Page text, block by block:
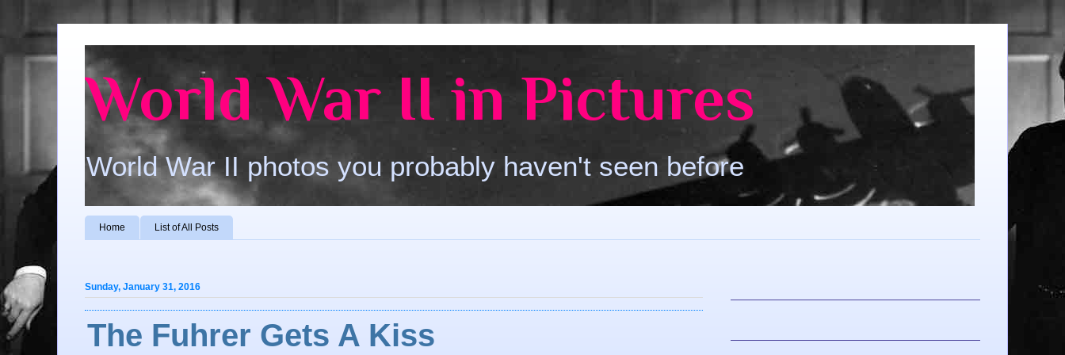
World War II in Pictures
World War II photos you probably haven't seen before
Home List of All Posts
Sunday, January 31, 2016
The Fuhrer Gets A Kiss